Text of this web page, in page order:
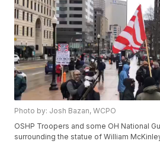
Photo by: Josh Bazan, WCPO
OSHP Troopers and some OH National
surrounding the statue of William